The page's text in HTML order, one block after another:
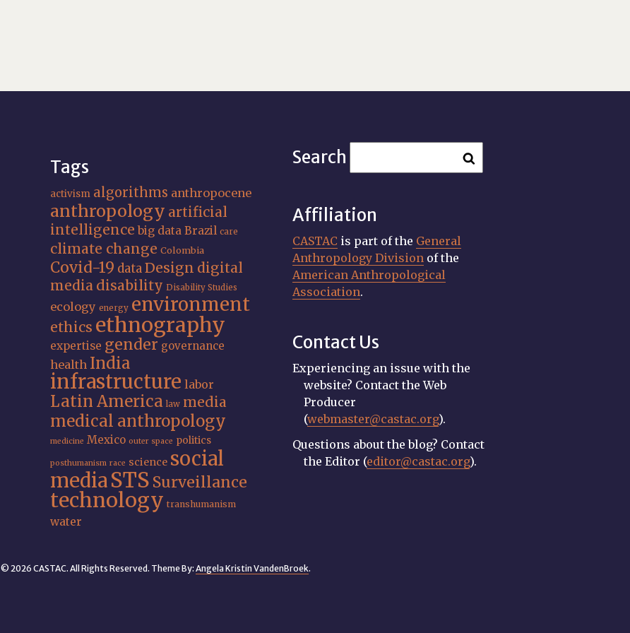
Tags
activism algorithms anthropocene
anthropology artificial
intelligence big data Brazil care
climate change Colombia
Covid-19 data Design digital
media disability Disability Studies
ecology energy environment
ethics ethnography
expertise gender governance
health India
infrastructure labor
Latin America law media
medical anthropology
medicine Mexico outer space politics
posthumanism race science social
mediaSTS Surveillance
technology transhumanism
water
Search
Affiliation
CASTAC is part of the General
Anthropology Division of the
American Anthropological
Association.
Contact Us
Experiencing an issue with the
website? Contact the Web
Producer
(webmaster@castac.org).
Questions about the blog? Contact
the Editor (editor@castac.org).
© 2026 CASTAC. All Rights Reserved. Theme By: Angela Kristin VandenBroek.